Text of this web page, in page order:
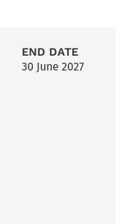
END DATE
30 June 2027